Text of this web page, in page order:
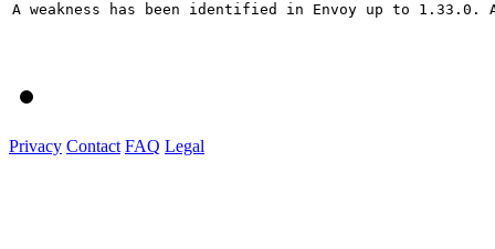
A weakness has been identified in Envoy up to
Privacy Contact FAQ Legal